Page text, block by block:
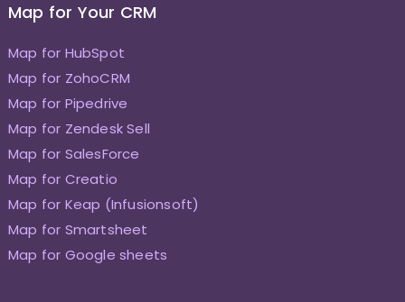
Map for Your CRM
Map for HubSpot
Map for ZohoCRM
Map for Pipedrive
Map for Zendesk Sell
Map for SalesForce
Map for Creatio
Map for Keap (Infusionsoft)
Map for Smartsheet
Map for Google sheets